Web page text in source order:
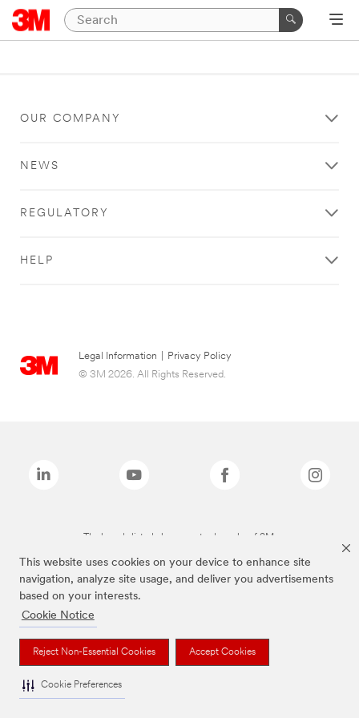
This website uses cookies on your device to enhance site
navigation, analyze site usage, and deliver you advertisements
based on your interests.
Cookie Notice
Reject Non-Essential Cookies Accept Cookies
Cookie Preferences
OUR COMPANY
NEWS
REGULATORY
HELP
Legal Information
Privacy Policy
© 3M 2026. All Rights Reserved.
The brands listed above are trademarks of 3M.